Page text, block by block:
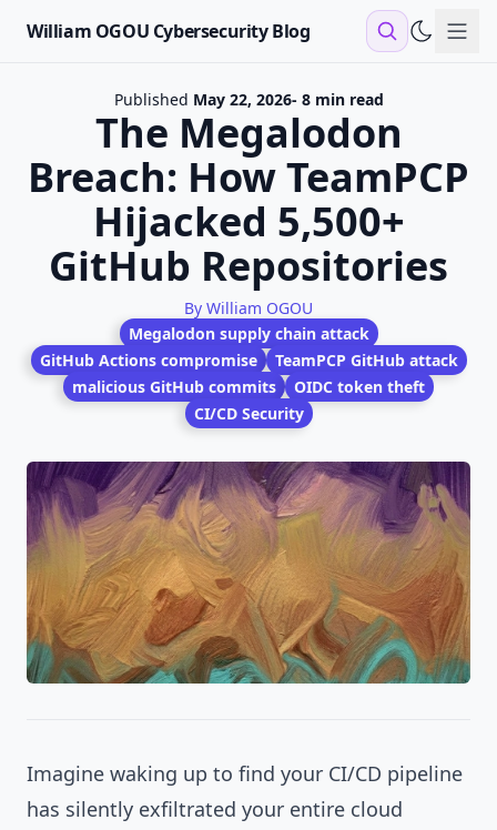
William OGOU Cybersecurity Blog
Published May 22, 2026- 8 min read
The Megalodon
Breach: How TeamPCP
Hijacked 5,500+
GitHub Repositories
By William OGOU
Megalodon supply chain attack
GitHub Actions compromise
TeamPCP GitHub attack
malicious GitHub commits
OIDC token theft
CI/CD Security
Imagine waking up to find your CI/CD pipeline
has silently exfiltrated your entire cloud